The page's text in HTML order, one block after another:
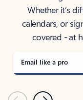
Whether it’s
calendars, or
covered - at
Email like a pro